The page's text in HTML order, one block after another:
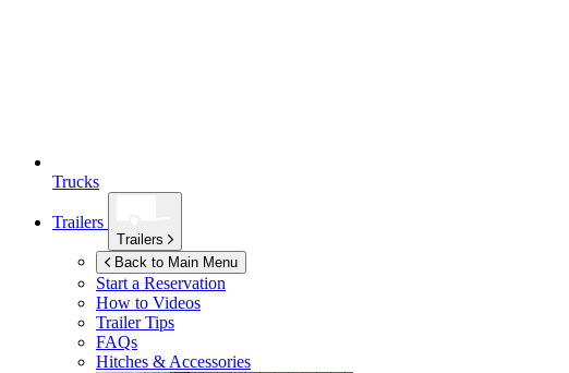
Trucks
Trailers
Trailers
Back to Main Menu
Start a Reservation
How to Videos
Trailer Tips
FAQs
Hitches & Accessories